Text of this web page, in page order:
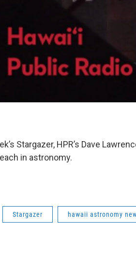
Stargazer, HPR’s Dave
in astronomy.
Stargazer hawaii astronomy